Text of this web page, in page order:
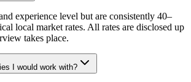
experience level but are consistently 40–
local market rates. All rates are disclosed up
takes place.
I would work with?